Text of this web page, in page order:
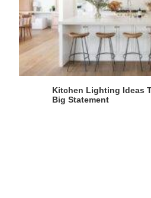
Kitchen Lighting Ideas
Big Statement